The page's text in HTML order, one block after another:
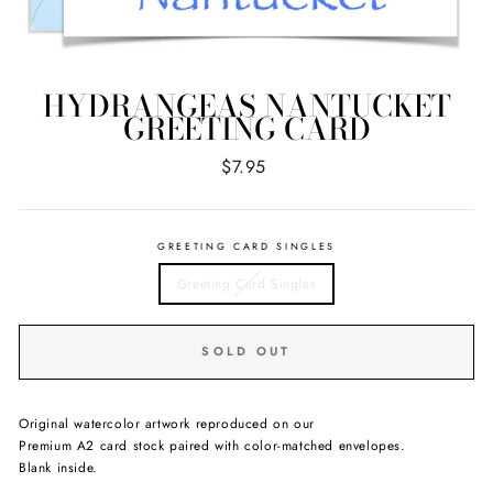
HYDRANGEAS NANTUCKET
GREETING CARD
Regular
$7.95
GREETING CARD SINGLES
Greeting Card Singles
SOLD OUT
Original watercolor artwork reproduced on our
Premium A2 card stock paired with color-matched envelopes.
Blank inside.